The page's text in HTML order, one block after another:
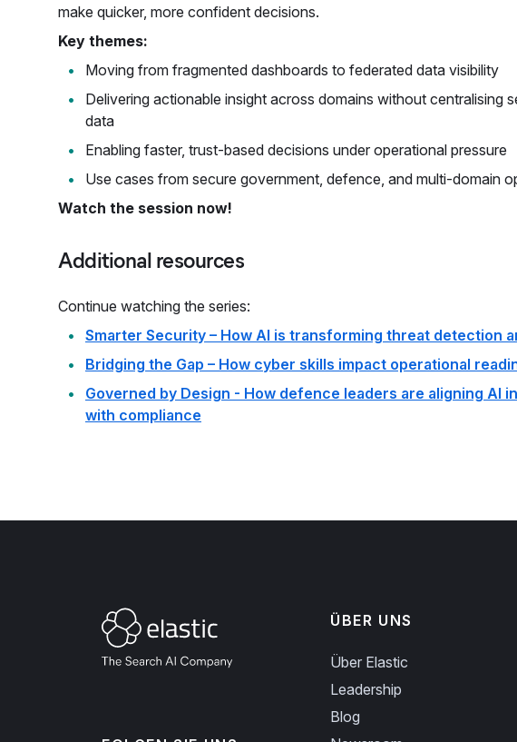
make quicker, more confident decisions.
Key themes:
Moving from fragmented dashboards to federated data visibility
Delivering actionable insight across domains without centralising
data
Enabling faster, trust-based decisions under operational pressure
Use cases from secure government, defence, and multi-domain
Watch the session now!
Additional resources
Continue watching the series:
Smarter Security – How AI is transforming threat detection
Bridging the Gap – How cyber skills impact operational
Governed by Design - How defence leaders are aligning AI
with compliance
ÜBER UNS
Über Elastic
Leadership
Blog